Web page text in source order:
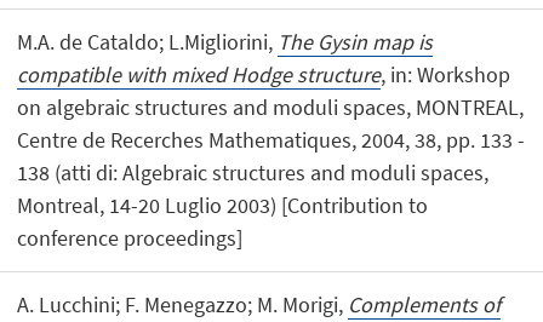
M.A. de Cataldo; L.Migliorini, The Gysin map is
compatible with mixed Hodge structure, in: Workshop
on algebraic structures and moduli spaces, MONTREAL,
Centre de Recerches Mathematiques, 2004, 38, pp. 133 -
138 (atti di: Algebraic structures and moduli spaces,
Montreal, 14-20 Luglio 2003) [Contribution to
conference proceedings]
A. Lucchini; F. Menegazzo; M. Morigi, Complements of